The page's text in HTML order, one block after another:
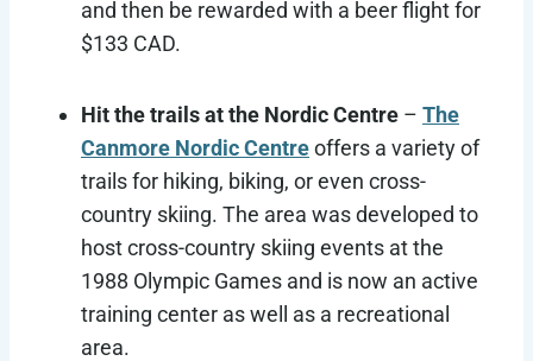
and then be rewarded with a beer flight for
$133 CAD.
Hit the trails at the Nordic Centre – The
Canmore Nordic Centreoffers a variety of
trails for hiking, biking, or even cross-
country skiing. The area was developed to
host cross-country skiing events at the
1988 Olympic Games and is now an active
training center as well as a recreational
area.